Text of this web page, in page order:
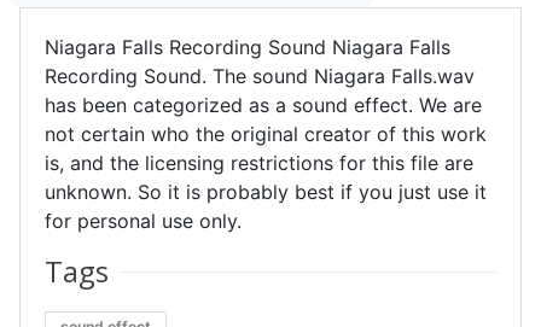
Niagara Falls Recording Sound Niagara Falls
Recording Sound. The sound Niagara Falls.wav
has been categorized as a sound effect. We are
not certain who the original creator of this work
is, and the licensing restrictions for this file are
unknown. So it is probably best if you just use it
for personal use only.
Tags